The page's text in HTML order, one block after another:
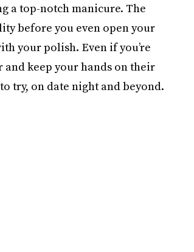
a top-notch manicure. The
before you even open your
your polish. Even if you’re
and keep your hands on their
try, on date night and beyond.